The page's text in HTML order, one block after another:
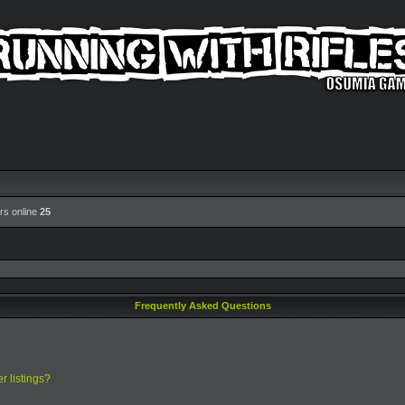
online 25
Frequently Asked Questions
listings?